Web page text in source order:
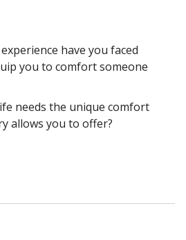
have you faced
you to comfort someone
needs the unique comfort
allows you to offer?